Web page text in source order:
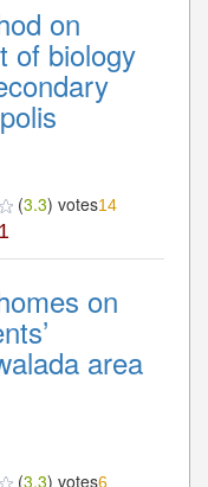
on
of biology
(3.3) votes14
on
area
(3.3) votes6